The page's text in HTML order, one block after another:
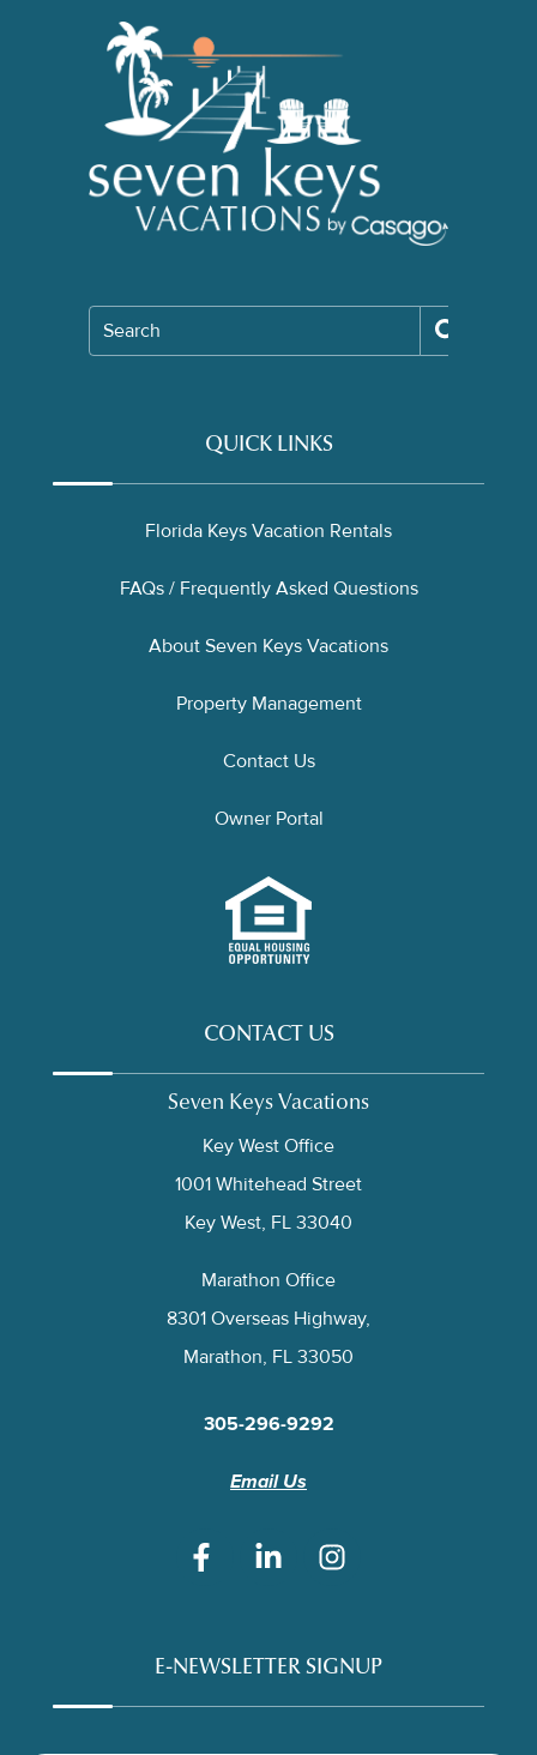
Search
QUICK LINKS
Florida Keys Vacation Rentals
FAQs / Frequently Asked Questions
About Seven Keys Vacations
Property Management
Contact Us
Owner Portal
CONTACT US
Seven Keys Vacations
Key West Office
1001 Whitehead Street
Key West, FL 33040
Marathon Office
8301 Overseas Highway,
Marathon, FL 33050
305-296-9292
Email Us
E-NEWSLETTER SIGNUP